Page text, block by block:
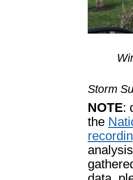
Boat
Wind
NOTE:
the